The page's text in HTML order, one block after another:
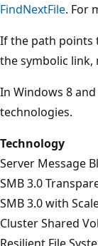
FindNextFile. For
If the path points
the symbolic
In Windows 8
technologies.
Technology
Server Message
SMB 3.0
SMB 3.0 with
Cluster Shared
Resilient File